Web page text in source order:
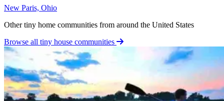
New Paris, Ohio
Other tiny home communities from around the United States
Browse all tiny house communities